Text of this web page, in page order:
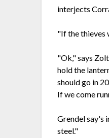
interjects
"If the thieves
"Ok," says
hold the
should go in
If we come
Grendel say's
steel."